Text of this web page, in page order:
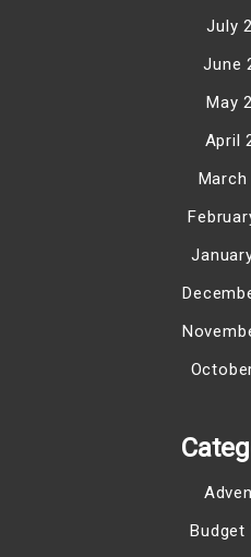
July
June
May
April
March
Budget